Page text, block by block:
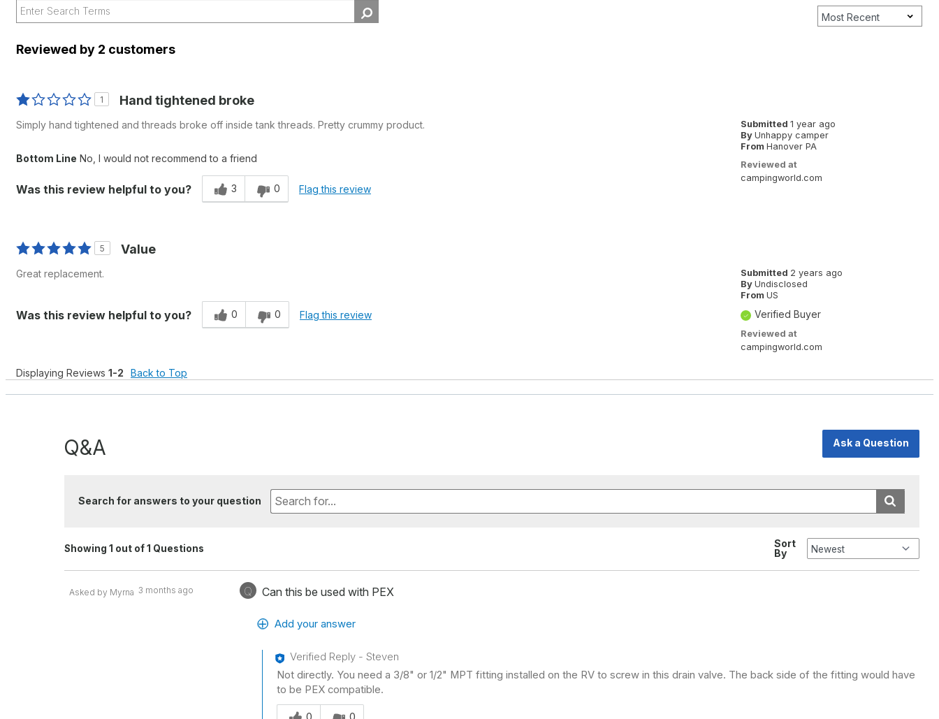
Reviewed by 2 customers
1 Hand tightened broke
Submitted 1 year ago
By Unhappy camper
From Hanover PA
Reviewed at
campingworld.com
Simply hand tightened and threads broke off inside tank threads. Pretty crummy product.
Bottom Line No, I would not recommend to a friend
Was this review helpful to you? 3 0 Flag this review
5 Value
Submitted 2 years ago
By Undisclosed
From US
Verified Buyer
Reviewed at
campingworld.com
Great replacement.
Was this review helpful to you? 0 0 Flag this review
Displaying Reviews 1-2 Back to Top
Q&A Ask a Question
Search for answers to your question
Showing 1 out of 1 Questions
Sort
By
Q Can this be used with PEX
Asked by Myrna 3 months ago
Add your answer
Verified Reply - Steven
Not directly. You need a 3/8" or 1/2" MPT fitting installed on the RV to screw in this drain valve. The back side of the fitting would have
to be PEX compatible.
Was this answer helpful to you